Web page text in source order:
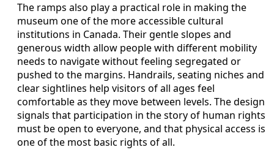
The ramps also play a practical role in making the
museum one of the more accessible cultural
institutions in Canada. Their gentle slopes and
generous width allow people with different mobility
needs to navigate without feeling segregated or
pushed to the margins. Handrails, seating niches and
clear sightlines help visitors of all ages feel
comfortable as they move between levels. The design
signals that participation in the story of human rights
must be open to everyone, and that physical access is
one of the most basic rights of all.